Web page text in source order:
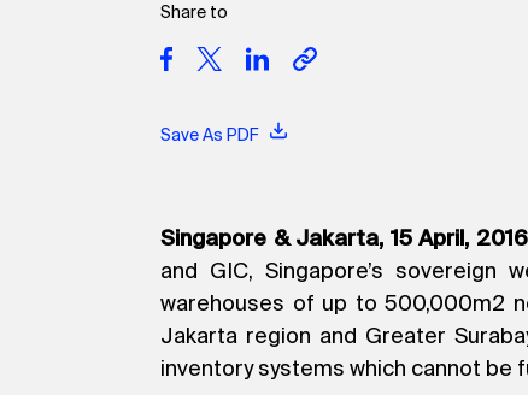
Share to
Save As PDF
Singapore & Jakarta, 15 April,
and GIC, Singapore’s
warehouses of up to 500,000m2
Jakarta region and Greater
inventory systems which cannot be